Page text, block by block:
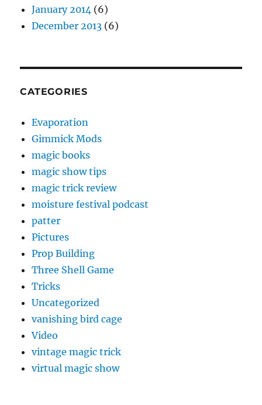
January 2014 (6)
December 2013 (6)
CATEGORIES
Evaporation
Gimmick Mods
magic books
magic show tips
magic trick review
moisture festival podcast
patter
Pictures
Prop Building
Three Shell Game
Tricks
Uncategorized
vanishing bird cage
Video
vintage magic trick
virtual magic show